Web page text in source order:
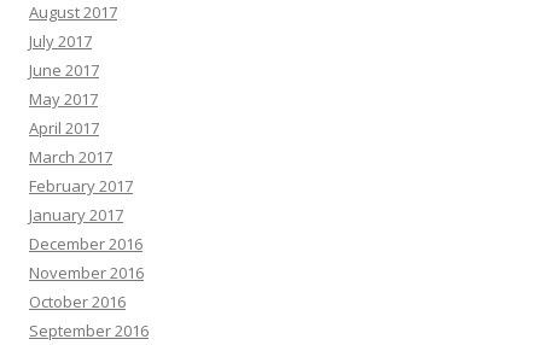
August 2017
July 2017
June 2017
May 2017
April 2017
March 2017
February 2017
January 2017
December 2016
November 2016
October 2016
September 2016